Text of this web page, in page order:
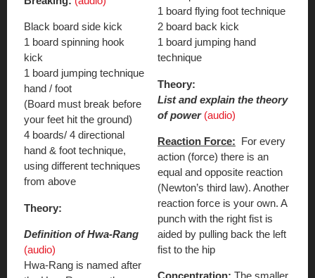
Black board side kick
1 board spinning hook
kick
1 board jumping technique
hand / foot
(Board must break before
your feet hit the ground)
4 boards/ 4 directional
hand & foot technique,
using different techniques
from above
Theory:
Definition of Hwa-Rang
(audio)
Hwa-Rang is named after
1 board flying foot technique
2 board back kick
1 board jumping hand
technique
Theory:
List and explain the theory
of power (audio)
Reaction Force: For every
action (force) there is an
equal and opposite reaction
(Newton’s third law). Another
reaction force is your own. A
punch with the right fist is
aided by pulling back the left
fist to the hip
Concentration: The smaller